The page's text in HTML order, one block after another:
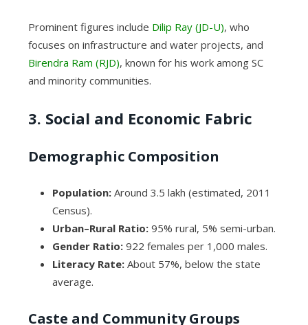
Prominent figures include Dilip Ray (JD-U), who
focuses on infrastructure and water projects, and
Birendra Ram (RJD), known for his work among SC
and minority communities.
3. Social and Economic Fabric
Demographic Composition
Population:Around 3.5 lakh (estimated, 2011
Census).
Urban–Rural Ratio:95% rural, 5% semi-urban.
Gender Ratio:922 females per 1,000 males.
Literacy Rate:About 57%, below the state
average.
Caste and Community Groups